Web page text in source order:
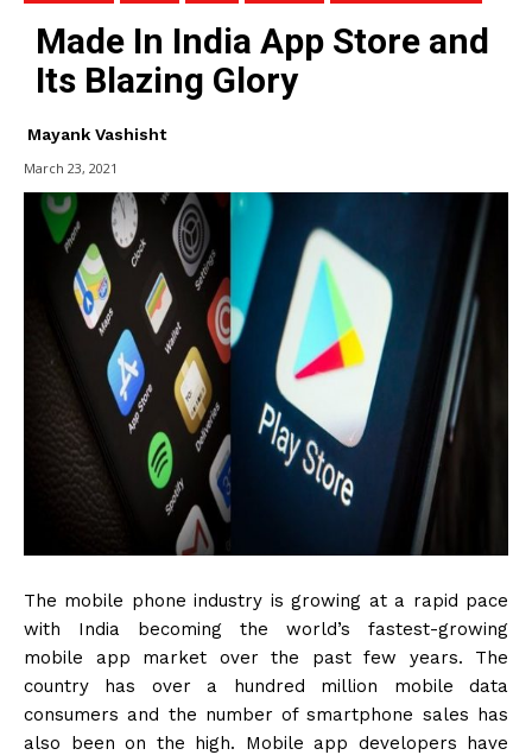
Made In India App Store and
Its Blazing Glory
Mayank Vashisht
March 23, 2021
The mobile phone industry is growing at a rapid pace
with India becoming the world’s fastest-growing
mobile app market over the past few years. The
country has over a hundred million mobile data
consumers and the number of smartphone sales has
also been on the high. Mobile app developers have